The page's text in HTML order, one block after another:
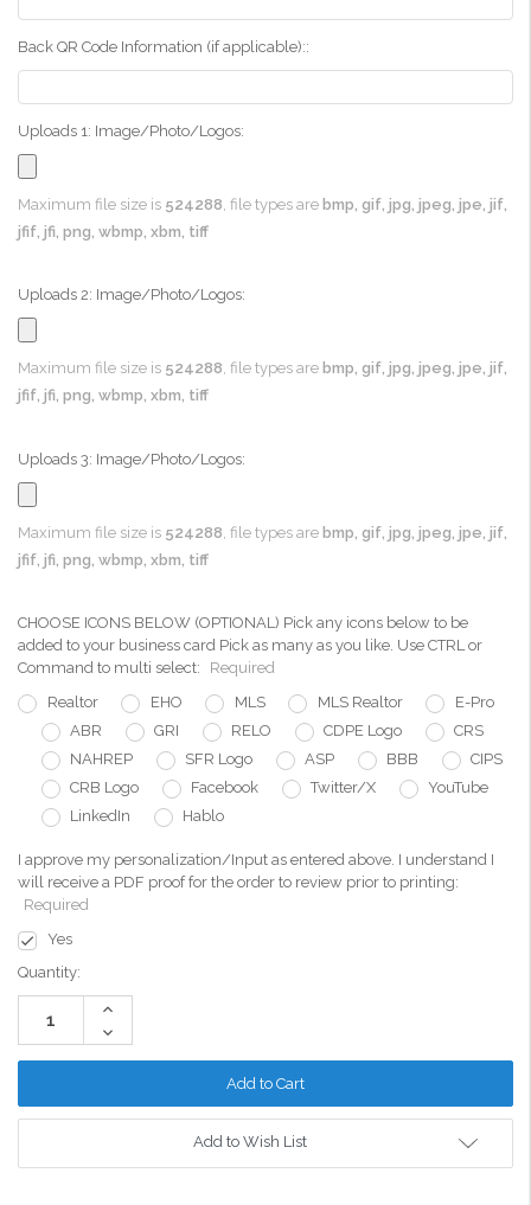
Back QR Code Information (if applicable)::
Uploads 1: Image/Photo/Logos:
Maximum file size is 524288 , file types are bmp, gif, jpg, jpeg, jpe, jif,
jfif, jfi, png, wbmp, xbm, tiff
Uploads 2: Image/Photo/Logos:
Maximum file size is 524288, file types are bmp, gif, jpg, jpeg, jpe, jif,
jfif, jfi, png, wbmp, xbm, tiff
Uploads 3: Image/Photo/Logos:
Maximum file size is 524288 , file types are bmp, gif, jpg, jpeg, jpe, jif,
jfif, jfi, png, wbmp, xbm, tiff
CHOOSE ICONS BELOW (OPTIONAL) Pick any icons below to be
added to your business card Pick as many as you like. Use CTRL or
Command to multi select:
Required
Realtor
EHO MLS MLS Realtor
E-Pro
ABR
GRI RELO CDPE Logo
CRS
NAHREP
SFR Logo ASP BBB
CIPS
CRB Logo
Facebook Twitter/X
YouTube
LinkedIn
Hablo
I approve my personalization/Input as entered above. I understand I
will receive a PDF proof for the order to review prior to printing:
Required
Yes
Current
Stock:
Quantity:
Increase
Decrease
Quantity:
Add to Wish List